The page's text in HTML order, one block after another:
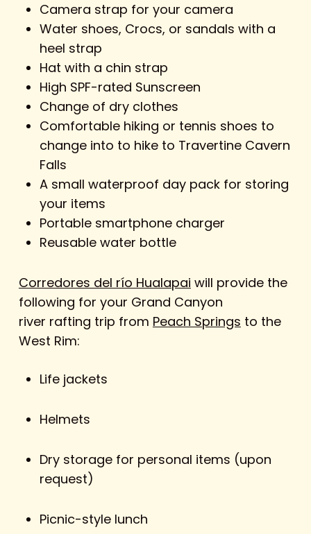
Camera strap for your camera
Water shoes, Crocs, or sandals with a
heel strap
Hat with a chin strap
High SPF-rated Sunscreen
Change of dry clothes
Comfortable hiking or tennis shoes to
change into to hike to Travertine Cavern
Falls
A small waterproof day pack for storing
your items
Portable smartphone charger
Reusable water bottle
Corredores del río Hualapai will provide the
following for your Grand Canyon
river rafting trip from Peach Springs to the
West Rim:
Life jackets
Helmets
Dry storage for personal items (upon
request)
Picnic-style lunch